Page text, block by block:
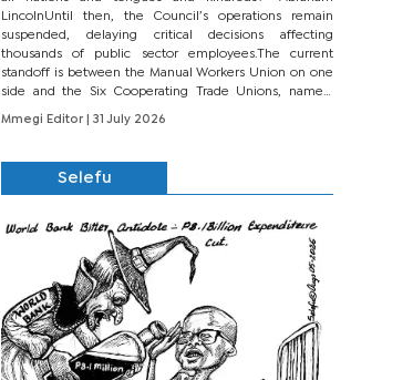
LincolnUntil then, the Council’s operations remain
suspended, delaying critical decisions affecting
thousands of public sector employees.The current
standoff is between the Manual Workers Union on one
side and the Six Cooperating Trade Unions, namely
BONU, BOPEU, BTU, BDU, BOSETU and...
Mmegi Editor
| 31 July 2026
Selefu